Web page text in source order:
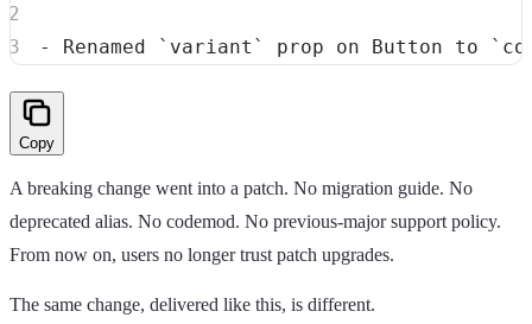
- Renamed `variant` prop on Button to
Copy
A breaking change went into a patch. No migration guide. No
deprecated alias. No codemod. No previous-major support policy.
From now on, users no longer trust patch upgrades.
The same change, delivered like this, is different.